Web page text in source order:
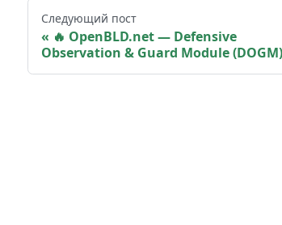
Следующий пост
🔥 OpenBLD.net — Defensive
Observation & Guard Module (DOGM)